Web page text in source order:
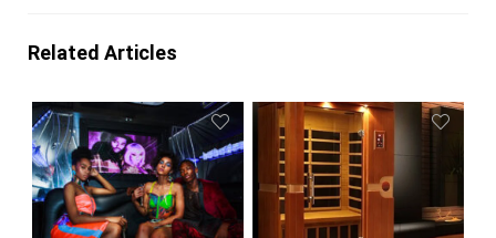
Related Articles